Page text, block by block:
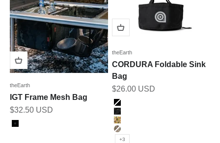
theEarth
IGT Frame Mesh Bag
Sale price
$32.50 USD
Color
Black
theEarth
CORDURA Foldable Sink
Bag
Sale price
$26.00 USD
Color
BLACK
BK_MULTICAM
DUCK_CAMO
MULTICAM
+3